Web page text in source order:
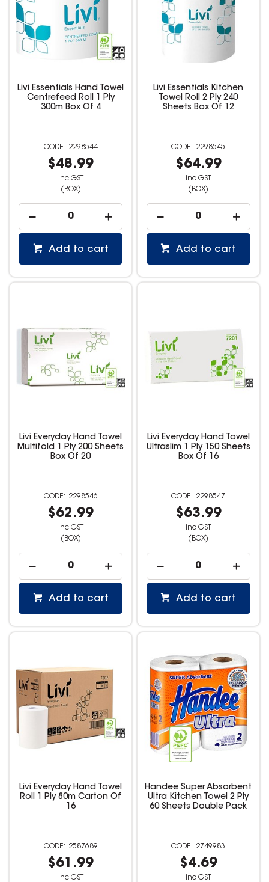
Livi Essentials Hand Towel
Centrefeed Roll 1 Ply
300m Box Of 4
2298544
$48.99
inc GST
(BOX)
Add to cart
Livi Essentials Kitchen
Towel Roll 2 Ply 240
Sheets Box Of 12
2298545
$64.99
inc GST
(BOX)
Add to cart
Livi Everyday Hand Towel
Multifold 1 Ply 200 Sheets
Box Of 20
2298546
$62.99
inc GST
(BOX)
Add to cart
Livi Everyday Hand Towel
Ultraslim 1 Ply 150 Sheets
Box Of 16
2298547
$63.99
inc GST
(BOX)
Add to cart
Livi Everyday Hand Towel
Roll 1 Ply 80m Carton Of
16
2587689
$61.99
inc GST
Handee Super Absorbent
Ultra Kitchen Towel 2 Ply
60 Sheets Double Pack
2749983
$4.69
inc GST